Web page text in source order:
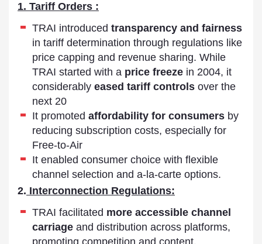
1. Tariff Orders :
TRAI introduced transparency and fairness
in tariff determination through regulations like
price capping and revenue sharing. While
TRAI started with a price freeze in 2004, it
considerably eased tariff controls over the
next 20
It promoted affordability for consumers by
reducing subscription costs, especially for
Free-to-Air
It enabled consumer choice with flexible
channel selection and a-la-carte options.
2. Interconnection Regulations:
TRAI facilitated more accessible channel
carriage and distribution across platforms,
promoting competition and content.